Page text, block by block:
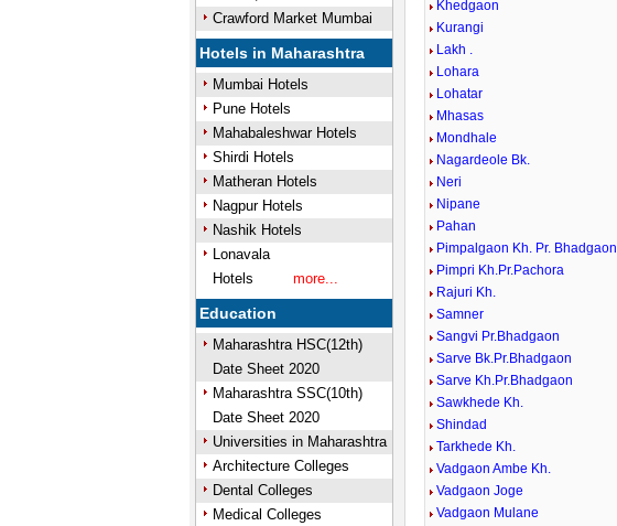
Crawford Market Mumbai
Hotels in Maharashtra
Mumbai Hotels
Pune Hotels
Mahabaleshwar Hotels
Shirdi Hotels
Matheran Hotels
Nagpur Hotels
Nashik Hotels
Lonavala
Hotels
more...
Education
Maharashtra HSC(12th)
Date Sheet 2020
Maharashtra SSC(10th)
Date Sheet 2020
Universities in Maharashtra
Architecture Colleges
Dental Colleges
Medical Colleges
Khedgaon
Kurangi
Lakh .
Lohara
Lohatar
Mhasas
Mondhale
Nagardeole Bk.
Neri
Nipane
Pahan
Pimpalgaon Kh. Pr. Bhadgaon
Pimpri Kh.Pr.Pachora
Rajuri Kh.
Samner
Sangvi Pr.Bhadgaon
Sarve Bk.Pr.Bhadgaon
Sarve Kh.Pr.Bhadgaon
Sawkhede Kh.
Shindad
Tarkhede Kh.
Vadgaon Ambe Kh.
Vadgaon Joge
Vadgaon Mulane